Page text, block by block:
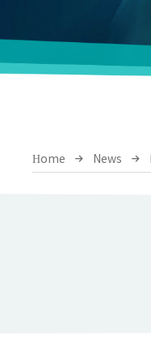
Home News